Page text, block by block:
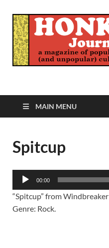
Honk
MAIN MENU
Spitcup
Audio
Player
00:00
“Spitcup” from
Genre: Rock.